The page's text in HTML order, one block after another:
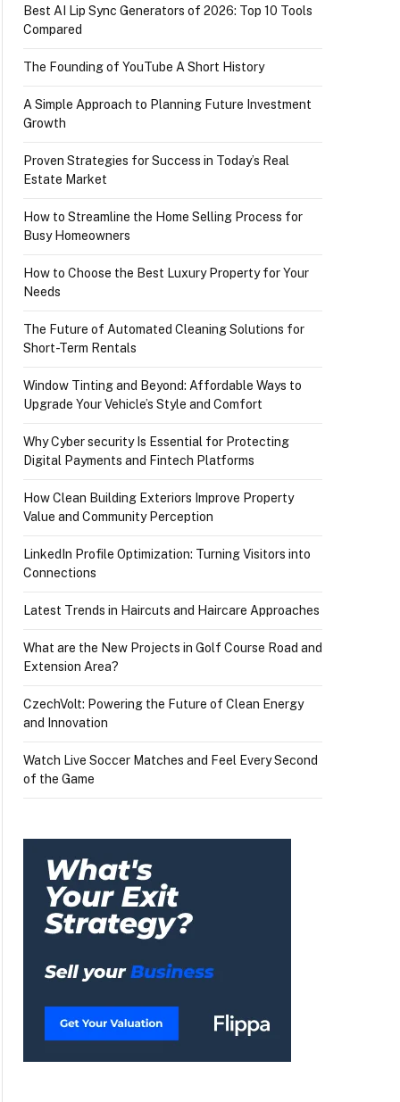
Best AI Lip Sync Generators of 2026: Top 10 Tools
Compared
The Founding of YouTube A Short History
A Simple Approach to Planning Future Investment
Growth
Proven Strategies for Success in Today’s Real
Estate Market
How to Streamline the Home Selling Process for
Busy Homeowners
How to Choose the Best Luxury Property for Your
Needs
The Future of Automated Cleaning Solutions for
Short-Term Rentals
Window Tinting and Beyond: Affordable Ways to
Upgrade Your Vehicle’s Style and Comfort
Why Cyber security Is Essential for Protecting
Digital Payments and Fintech Platforms
How Clean Building Exteriors Improve Property
Value and Community Perception
LinkedIn Profile Optimization: Turning Visitors into
Connections
Latest Trends in Haircuts and Haircare Approaches
What are the New Projects in Golf Course Road and
Extension Area?
CzechVolt: Powering the Future of Clean Energy
and Innovation
Watch Live Soccer Matches and Feel Every Second
of the Game